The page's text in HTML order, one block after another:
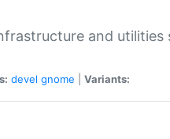
and utilities
devel gnome Variants: